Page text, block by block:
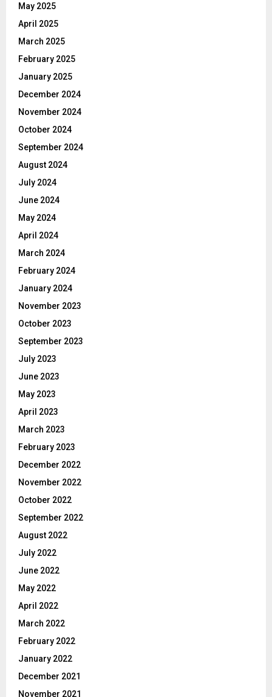
May 2025
April 2025
March 2025
February 2025
January 2025
December 2024
November 2024
October 2024
September 2024
August 2024
July 2024
June 2024
May 2024
April 2024
March 2024
February 2024
January 2024
November 2023
October 2023
September 2023
July 2023
June 2023
May 2023
April 2023
March 2023
February 2023
December 2022
November 2022
October 2022
September 2022
August 2022
July 2022
June 2022
May 2022
April 2022
March 2022
February 2022
January 2022
December 2021
November 2021